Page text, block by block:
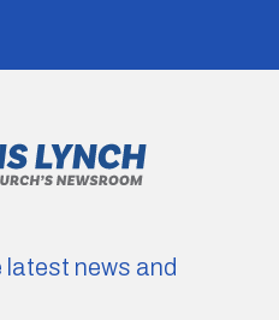
latest news and